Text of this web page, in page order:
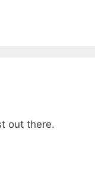
out there.